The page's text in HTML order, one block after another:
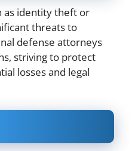
as identity theft or
threats to
defense attorneys
striving to protect
losses and legal